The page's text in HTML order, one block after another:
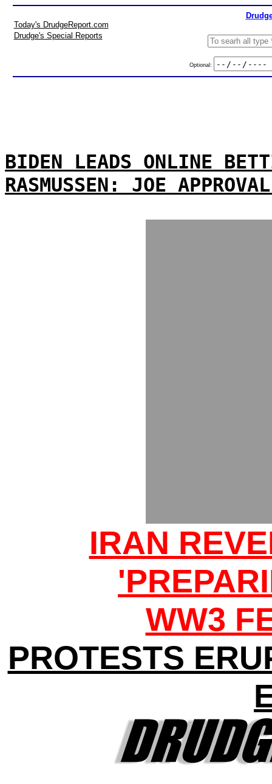
Today's DrudgeReport.com
Drudge's Special Reports
Optional:
BIDEN LEADS ONLINE
RASMUSSEN: JOE
IRAN
WW3
PROTESTS